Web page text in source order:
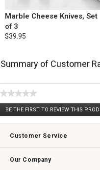
Marble Cheese Knives, Set
of 3
$39.95
Summary of Customer
★★★★★
No
rating
BE THE FIRST TO REVIEW THIS
.
This
will
modal
Customer Service
Our Company